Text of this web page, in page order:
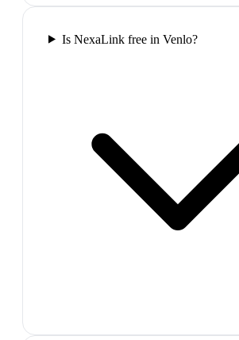
Is NexaLink free in Venlo?